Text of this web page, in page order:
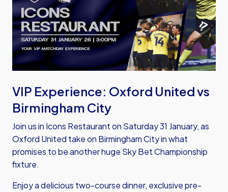
VIP Experience: Oxford United vs
Birmingham City
Join us in Icons Restaurant on Saturday 31 January, as
Oxford United take on Birmingham City in what
promises to be another huge Sky Bet Championship
fixture.
Enjoy a delicious two-course dinner, exclusive pre-